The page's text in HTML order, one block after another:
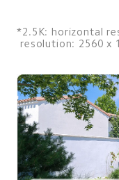
*2.5K: horizontal
resolution: 2560 x